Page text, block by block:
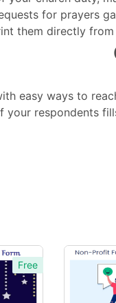
for prayers
them directly
easy ways to
your respondents
Free